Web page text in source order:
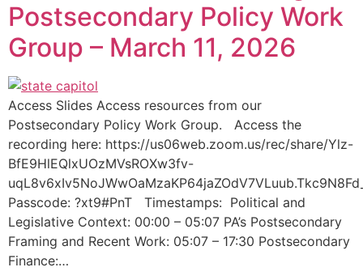
Postsecondary Policy Work
Group – March 11, 2026
Access Slides Access resources from our
Postsecondary Policy Work Group. Access the
recording here: https://us06web.zoom.us/rec/share/Ylz-
BfE9HlEQlxUOzMVsROXw3fv-
Passcode: ?xt9#PnT Timestamps: Political and
Legislative Context: 00:00 – 05:07 PA’s Postsecondary
Framing and Recent Work: 05:07 – 17:30 Postsecondary
Finance:…